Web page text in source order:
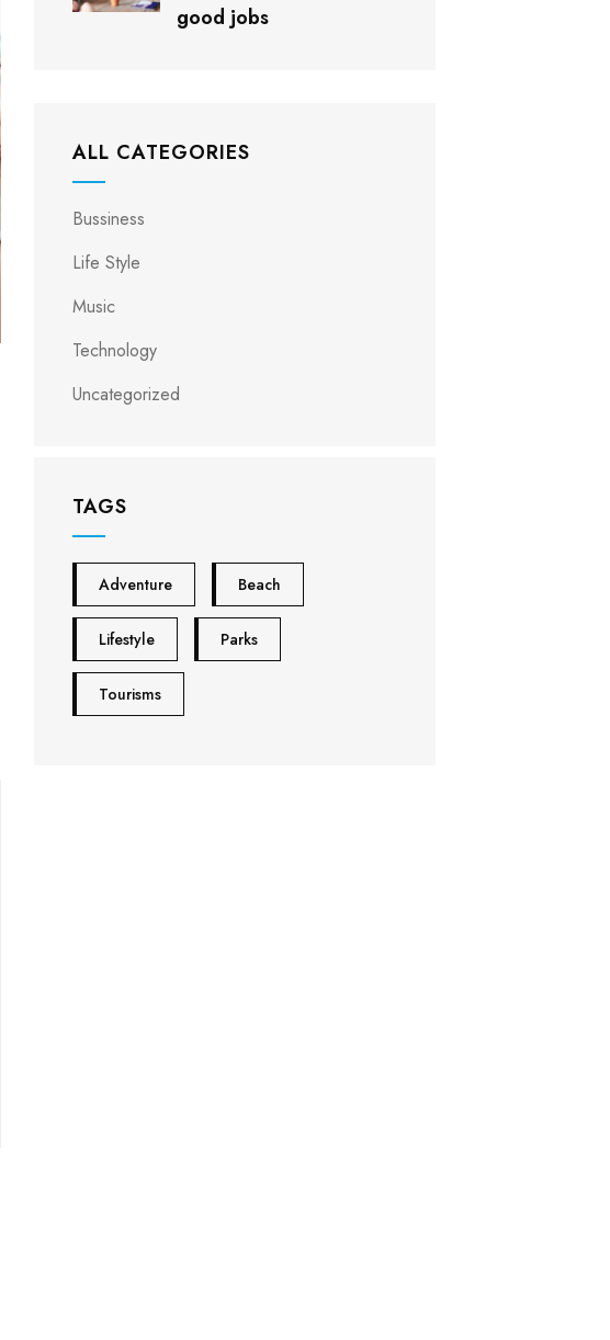
good jobs
ALL CATEGORIES
Bussiness
Life Style
Music
Technology
Uncategorized
TAGS
Adventure Beach
Lifestyle Parks
Tourisms